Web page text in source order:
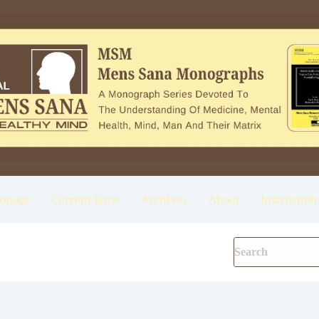
Current Issue Archives About